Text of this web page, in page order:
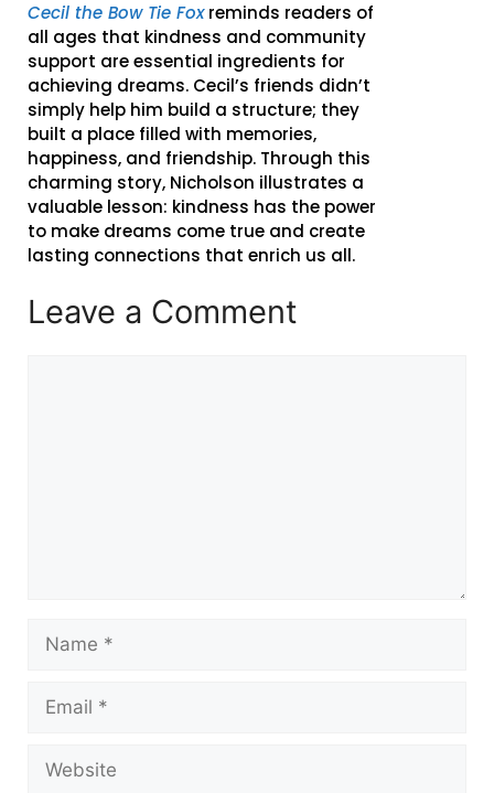
Cecil the Bow Tie Foxreminds readers of
all ages that kindness and community
support are essential ingredients for
achieving dreams. Cecil’s friends didn’t
simply help him build a structure; they
built a place filled with memories,
happiness, and friendship. Through this
charming story, Nicholson illustrates a
valuable lesson: kindness has the power
to make dreams come true and create
lasting connections that enrich us all.
Leave a Comment